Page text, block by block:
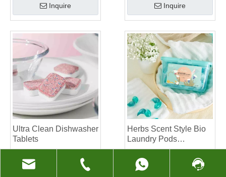
Inquire Inquire
Ultra Clean Dishwasher
Tablets
Herbs Scent Style Bio
Laundry Pods
Manufacturer